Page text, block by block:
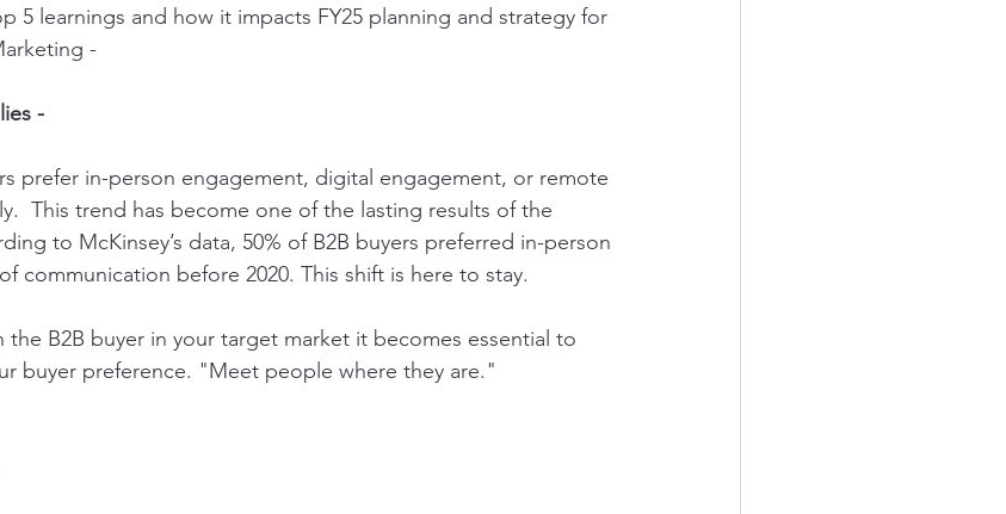
5 learnings and how it impacts FY25 planning and strategy for
-
-
prefer in-person engagement, digital engagement, or remote
This trend has become one of the lasting results of the
to McKinsey’s data, 50% of B2B buyers preferred in-person
communication before 2020. This shift is here to stay.
the B2B buyer in your target market it becomes essential to
buyer preference. "Meet people where they are."